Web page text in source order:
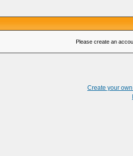
Please create an
Create your